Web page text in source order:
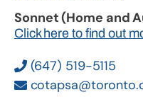
(647) 519-5115
Sonnet (Home and
Click here to find out